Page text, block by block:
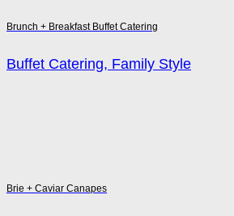
Brunch + Breakfast Buffet Catering
Buffet Catering, Family Style
Brie + Caviar Canapes